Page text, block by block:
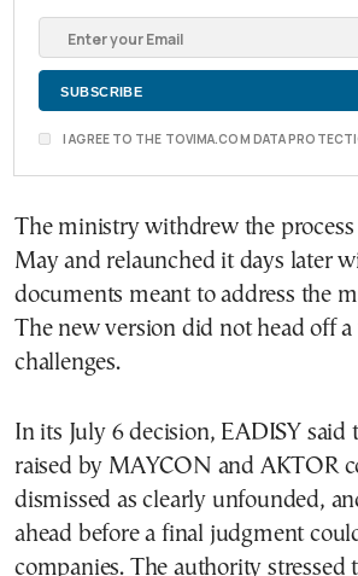
I AGREE TO THE TOVIMA.COM DATA
The ministry withdrew the process
May and relaunched it days later
documents meant to address the
The new version did not head off
challenges.
In its July 6 decision, EADISY said
raised by MAYCON and AKTOR
dismissed as clearly unfounded,
ahead before a final judgment
companies. The authority stressed